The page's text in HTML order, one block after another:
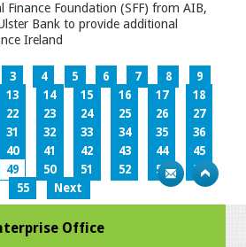
Finance Foundation (SFF) from AIB,
Bank to provide additional
Ireland
3 4 5 6 7 8
9
13 14 15 16 17
18
22 23 24 25 26
27
31 32 33 34 35
36
40 41 42 43 44
45
49 50 51 52 53
54
55
Next
Office